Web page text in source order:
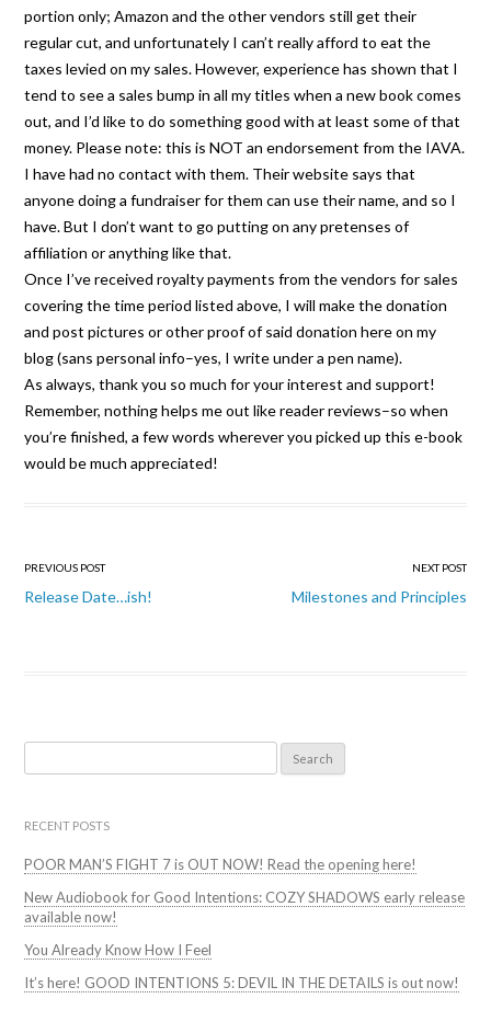
portion only; Amazon and the other vendors still get their
regular cut, and unfortunately I can’t really afford to eat the
taxes levied on my sales. However, experience has shown that I
tend to see a sales bump in all my titles when a new book comes
out, and I’d like to do something good with at least some of that
money. Please note: this is NOT an endorsement from the IAVA.
I have had no contact with them. Their website says that
anyone doing a fundraiser for them can use their name, and so I
have. But I don’t want to go putting on any pretenses of
affiliation or anything like that.
Once I’ve received royalty payments from the vendors for sales
covering the time period listed above, I will make the donation
and post pictures or other proof of said donation here on my
blog (sans personal info–yes, I write under a pen name).
As always, thank you so much for your interest and support!
Remember, nothing helps me out like reader reviews–so when
you’re finished, a few words wherever you picked up this e-book
would be much appreciated!
Post
navigation
PREVIOUS POST
Release Date…ish!
NEXT POST
Milestones and Principles
for:
RECENT POSTS
POOR MAN’S FIGHT 7 is OUT NOW! Read the opening here!
New Audiobook for Good Intentions: COZY SHADOWS early release
available now!
You Already Know How I Feel
It’s here! GOOD INTENTIONS 5: DEVIL IN THE DETAILS is out now!